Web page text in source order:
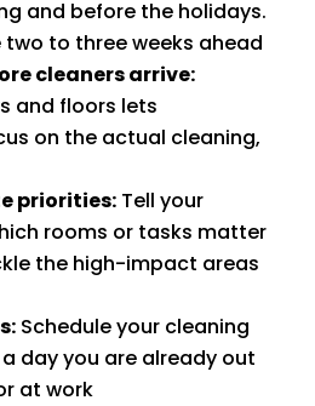
and before the holidays.
two to three weeks ahead
cleaners arrive:
and floors lets
on the actual cleaning,
priorities: Tell your
rooms or tasks matter
the high-impact areas
Schedule your cleaning
day you are already out
at work